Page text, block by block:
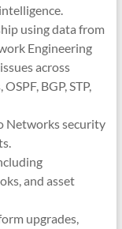
using data from
Engineering
across
BGP, STP,
Networks security
and asset
upgrades,